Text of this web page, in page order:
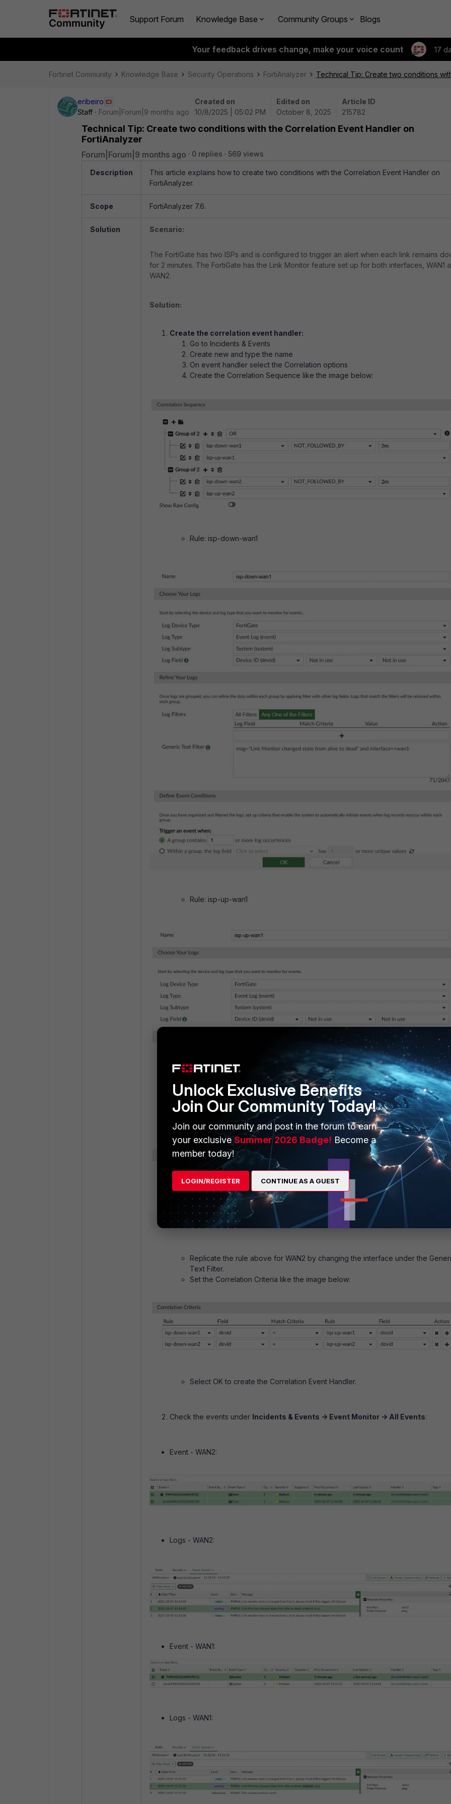
Support Forum Knowledge Base Community Groups Blogs
Your feedback drives change, make your voice count 17
Fortinet Community Knowledge Base Security Operations FortiAnalyzer Technical Tip: Create two conditions
eribeiro
Staff
Forum|Forum|9 months ago
Created on
10/8/2025 | 05:02 PM
Edited on
October 8, 2025
Article ID
215782
Technical Tip: Create two conditions with the Correlation Event Handler on
FortiAnalyzer
Forum|Forum|9 months ago 0 replies 569 views
Description
This article explains how to create two conditions with the Correlation Event Handler on
FortiAnalyzer.
Scope FortiAnalyzer 7.6.
Solution Scenario:
The FortiGate has two ISPs and is configured to trigger an alert when each link remains
for 2 minutes. The FortiGate has the Link Monitor feature set up for both interfaces, WAN1
WAN2.
Solution:
Create the correlation event handler:
Go to Incidents & Events
Create new and type the name
On event handler select the Correlation options
Create the Correlation Sequence like the image below:
Rule: isp-down-wan1
Rule: isp-up-wan1
Replicate the rule above for WAN2 by changing the interface under the
Text Filter.
Set the Correlation Criteria like the image below:
Select OK to create the Correlation Event Handler.
Check the events under Incidents & Events -> Event Monitor -> All Events:
Event - WAN2:
Logs - WAN2:
Event - WAN1:
Logs - WAN1:
Unlock Exclusive Benefits
Join Our Community Today!
Join our community and post in the forum to earn
your exclusiveSummer 2026 Badge! Become a
member today!
LOGIN/REGISTER CONTINUE AS A GUEST